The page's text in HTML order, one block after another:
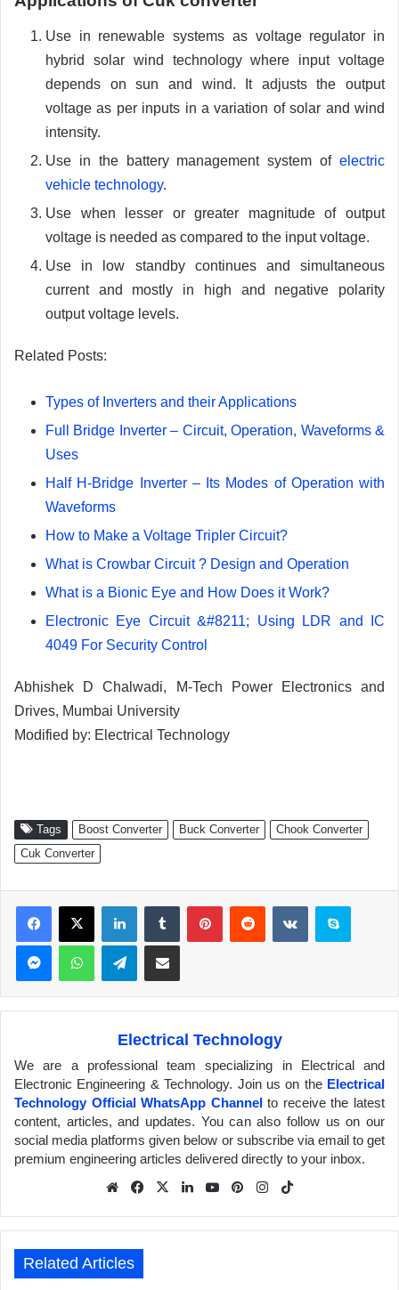
Use in renewable systems as voltage regulator in
hybrid solar wind technology where input voltage
depends on sun and wind. It adjusts the output
voltage as per inputs in a variation of solar and wind
intensity.
Use in the battery management system of electric
vehicle technology.
Use when lesser or greater magnitude of output
voltage is needed as compared to the input voltage.
Use in low standby continues and simultaneous
current and mostly in high and negative polarity
output voltage levels.
Related Posts:
Types of Inverters and their Applications
Full Bridge Inverter – Circuit, Operation, Waveforms &
Uses
Half H-Bridge Inverter – Its Modes of Operation with
Waveforms
How to Make a Voltage Tripler Circuit?
What is Crowbar Circuit ? Design and Operation
What is a Bionic Eye and How Does it Work?
Electronic Eye Circuit &#8211; Using LDR and IC
4049 For Security Control
Abhishek D Chalwadi, M-Tech Power Electronics and
Drives, Mumbai University
Modified by: Electrical Technology
Tags Boost Converter Buck Converter
Chook Converter
Cuk Converter
X
Telegram
Electrical Technology
We are a professional team specializing in Electrical and
Electronic Engineering & Technology. Join us on the Electrical
Technology Official WhatsApp Channelto receive the latest
content, articles, and updates. You can also follow us on our
social media platforms given below or subscribe via email to get
premium engineering articles delivered directly to your inbox.
We
e
Fa
ook
X
Lin
In
Yo
be
Pin
est
Inst
am
Related Articles